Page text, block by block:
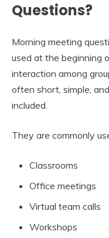
Questions?
Morning meeting
used at the beginning
interaction among
often short, simple,
included.
They are commonly
Classrooms
Office meetings
Virtual team calls
Workshops